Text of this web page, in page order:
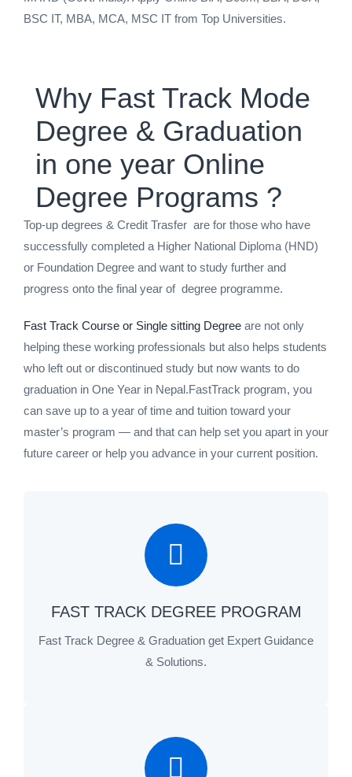
BSC IT, MBA, MCA, MSC IT from Top Universities.
Why Fast Track Mode
Degree & Graduation
in one year Online
Degree Programs ?
Top-up degrees & Credit Trasfer are for those who have
successfully completed a Higher National Diploma (HND)
or Foundation Degree and want to study further and
progress onto the final year of degree programme.
Fast Track Course or Single sitting Degree are not only
helping these working professionals but also helps students
who left out or discontinued study but now wants to do
graduation in One Year in Nepal.FastTrack program, you
can save up to a year of time and tuition toward your
master’s program — and that can help set you apart in your
future career or help you advance in your current position.
FAST TRACK DEGREE PROGRAM
Fast Track Degree & Graduation get Expert Guidance
& Solutions.